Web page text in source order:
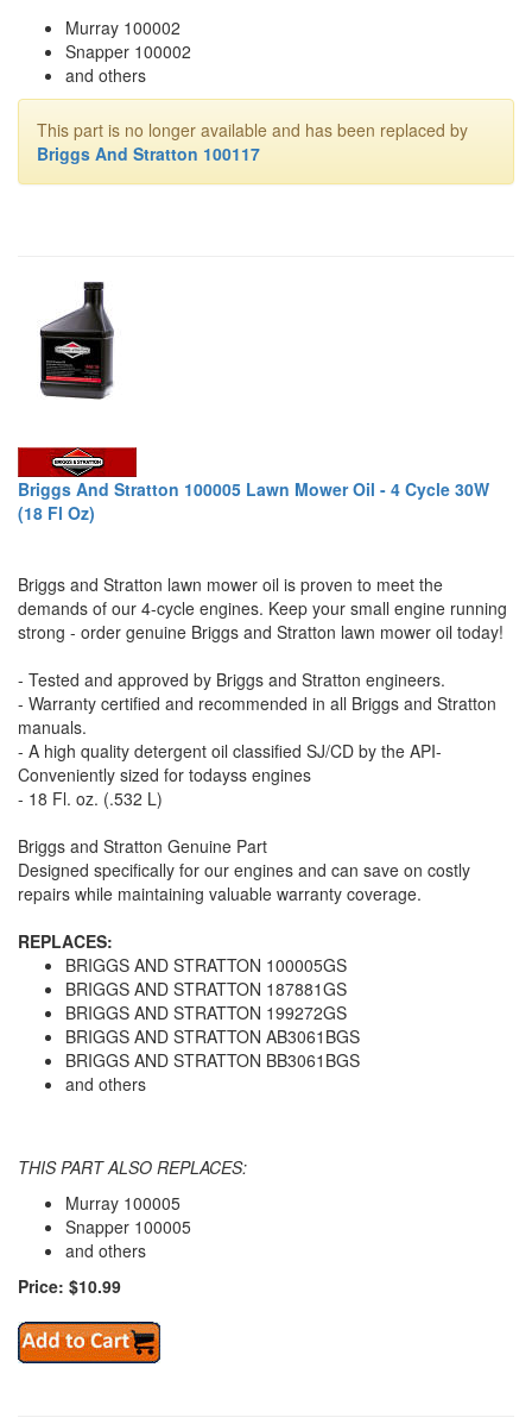
Murray 100002
Snapper 100002
and others
This part is no longer available and has been replaced by
Briggs And Stratton 100117
Briggs And Stratton 100005 Lawn Mower Oil - 4 Cycle 30W
(18 Fl Oz)
Briggs and Stratton lawn mower oil is proven to meet the
demands of our 4-cycle engines. Keep your small engine running
strong - order genuine Briggs and Stratton lawn mower oil today!
- Tested and approved by Briggs and Stratton engineers.
- Warranty certified and recommended in all Briggs and Stratton
manuals.
- A high quality detergent oil classified SJ/CD by the API-
Conveniently sized for todayss engines
- 18 Fl. oz. (.532 L)
Briggs and Stratton Genuine Part
Designed specifically for our engines and can save on costly
repairs while maintaining valuable warranty coverage.
REPLACES:
BRIGGS AND STRATTON 100005GS
BRIGGS AND STRATTON 187881GS
BRIGGS AND STRATTON 199272GS
BRIGGS AND STRATTON AB3061BGS
BRIGGS AND STRATTON BB3061BGS
and others
THIS PART ALSO REPLACES:
Murray 100005
Snapper 100005
and others
Price: $10.99